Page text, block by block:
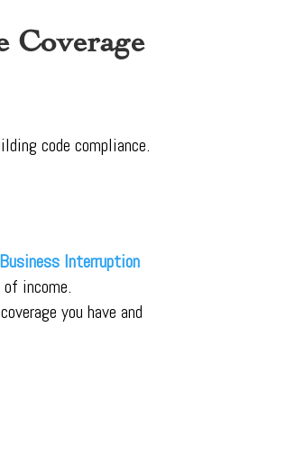
Coverage
code compliance.
Business Interruption
income.
you have and